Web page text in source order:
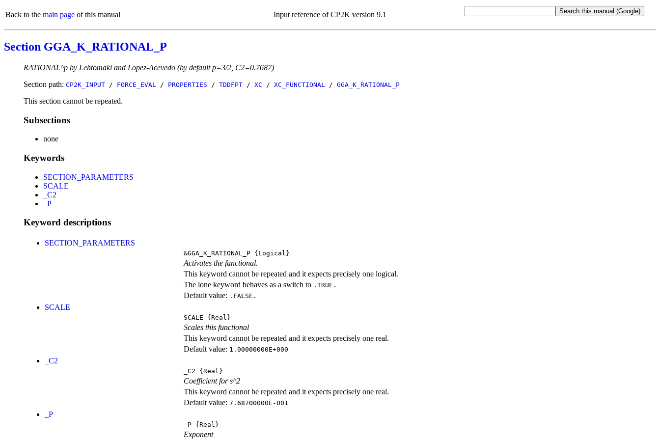
Back to the main page of this manual Input reference of CP2K version 9.1
Section GGA_K_RATIONAL_P
RATIONAL^p by Lehtomaki and Lopez-Acevedo (by default p=3/2, C2=0.7687)
Section path: CP2K_INPUT / FORCE_EVAL / PROPERTIES / TDDFPT / XC / XC_FUNCTIONAL / GGA_K_RATIONAL_P
This section cannot be repeated.
Subsections
none
Keywords
SECTION_PARAMETERS
SCALE
_C2
_P
Keyword descriptions
SECTION_PARAMETERS
&GGA_K_RATIONAL_P {Logical}
Activates the functional.
This keyword cannot be repeated and it expects precisely one logical.
The lone keyword behaves as a switch to .TRUE.
Default value: .FALSE.
SCALE
SCALE {Real}
Scales this functional
This keyword cannot be repeated and it expects precisely one real.
Default value: 1.00000000E+000
_C2
_C2 {Real}
Coefficient for s^2
This keyword cannot be repeated and it expects precisely one real.
Default value: 7.68700000E-001
_P
_P {Real}
Exponent